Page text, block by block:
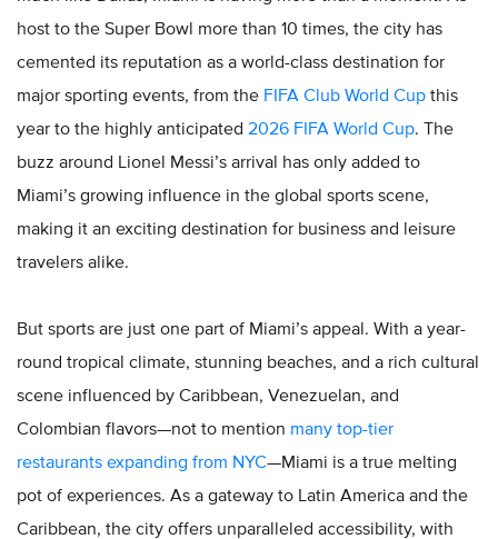
host to the Super Bowl more than 10 times, the city has
cemented its reputation as a world-class destination for
major sporting events, from the FIFA Club World Cup this
year to the highly anticipated 2026 FIFA World Cup. The
buzz around Lionel Messi’s arrival has only added to
Miami’s growing influence in the global sports scene,
making it an exciting destination for business and leisure
travelers alike.
But sports are just one part of Miami’s appeal. With a year-
round tropical climate, stunning beaches, and a rich cultural
scene influenced by Caribbean, Venezuelan, and
Colombian flavors—not to mention many top-tier
restaurants expanding from NYC—Miami is a true melting
pot of experiences. As a gateway to Latin America and the
Caribbean, the city offers unparalleled accessibility, with